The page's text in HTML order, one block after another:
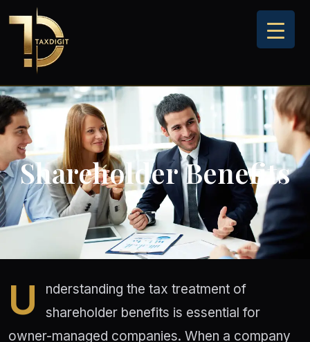
to
content
Shareholder Benefits
U
nderstanding the tax treatment of
shareholder benefits is essential for
owner-managed companies. When a company